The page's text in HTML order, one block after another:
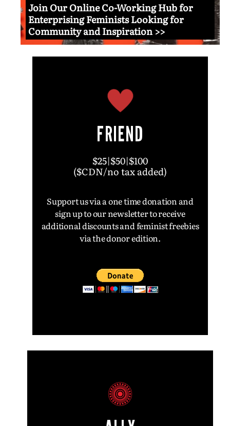
Join Our Online Co-Working Hub for
Enterprising Feminists Looking for
Community and Inspiration >>
FRIEND
$25|$50|$100
($CDN/no tax added)
Support us via a one time donation and
sign up to our newsletter to receive
additional discounts and feminist freebies
via the donor edition.